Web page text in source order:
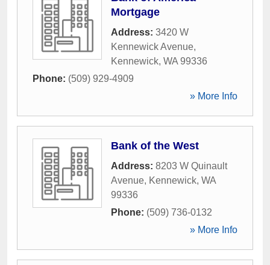
Mortgage
Address: 3420 W
Kennewick Avenue,
Kennewick, WA 99336
Phone: (509) 929-4909
» More Info
Bank of the West
Address: 8203 W Quinault
Avenue, Kennewick, WA
99336
Phone: (509) 736-0132
» More Info